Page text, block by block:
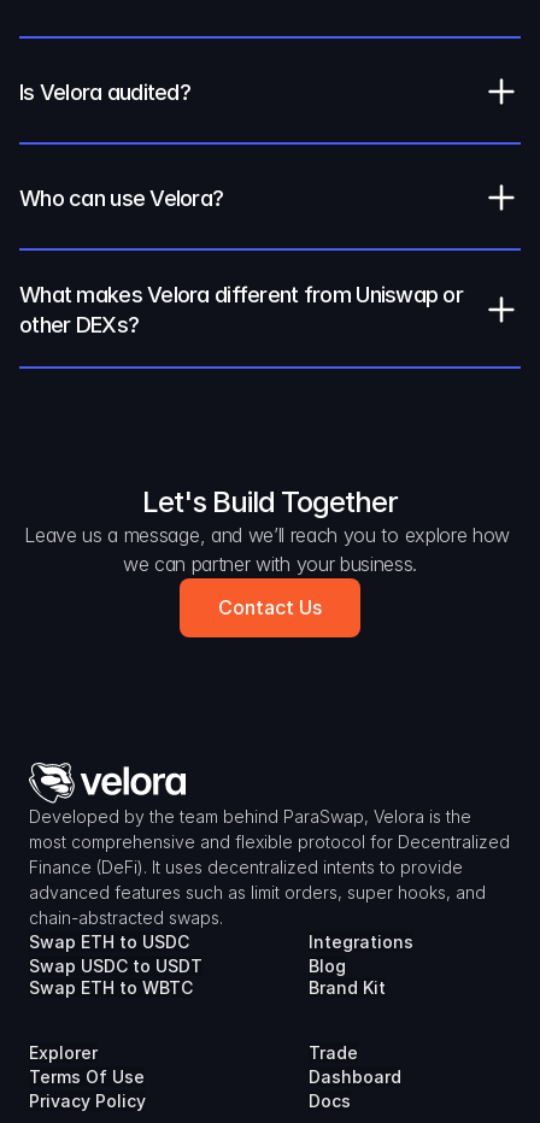
Is Velora audited?
Who can use Velora?
What makes Velora different from Uniswap or
other DEXs?
Let's Build Together
Leave us a message, and we’ll reach you to explore how
we can partner with your business.
Contact Us
Developed by the team behind ParaSwap, Velora is the
most comprehensive and flexible protocol for Decentralized
Finance (DeFi). It uses decentralized intents to provide
advanced features such as limit orders, super hooks, and
chain-abstracted swaps.
Swap ETH to USDC
Swap USDC to USDT
Swap ETH to WBTC
Integrations
Blog
Brand Kit
Explorer
Terms Of Use
Privacy Policy
Trade
Dashboard
Docs